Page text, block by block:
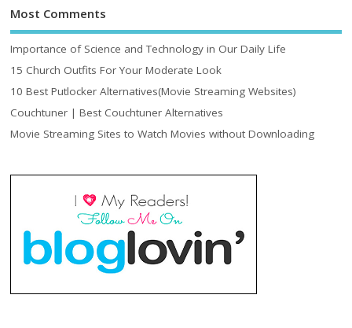
Most Comments
Importance of Science and Technology in Our Daily Life
15 Church Outfits For Your Moderate Look
10 Best Putlocker Alternatives(Movie Streaming Websites)
Couchtuner | Best Couchtuner Alternatives
Movie Streaming Sites to Watch Movies without Downloading